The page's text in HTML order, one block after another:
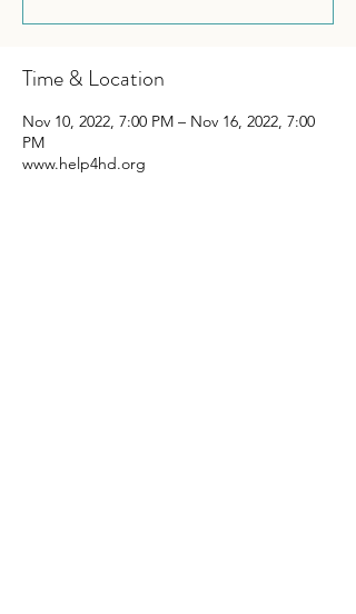
Time & Location
Nov 10, 2022, 7:00 PM – Nov 16, 2022, 7:00
PM
www.help4hd.org